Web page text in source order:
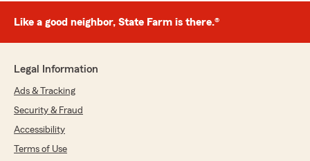
Like a good neighbor, State Farm is there.®
Legal Information
Ads & Tracking
Security & Fraud
Accessibility
Terms of Use